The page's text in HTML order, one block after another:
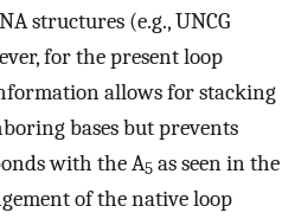
structures (e.g., UNCG
for the present loop
allows for stacking
bases but prevents
with the A5 as seen in the
of the native loop